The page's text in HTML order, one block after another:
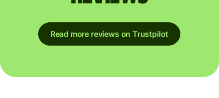
Read more reviews on Trustpilot